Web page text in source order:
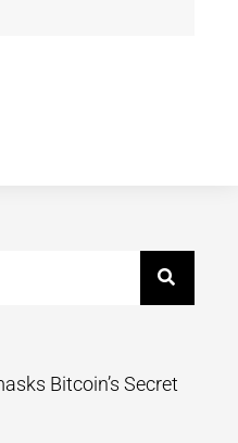
Bitcoin’s Secret